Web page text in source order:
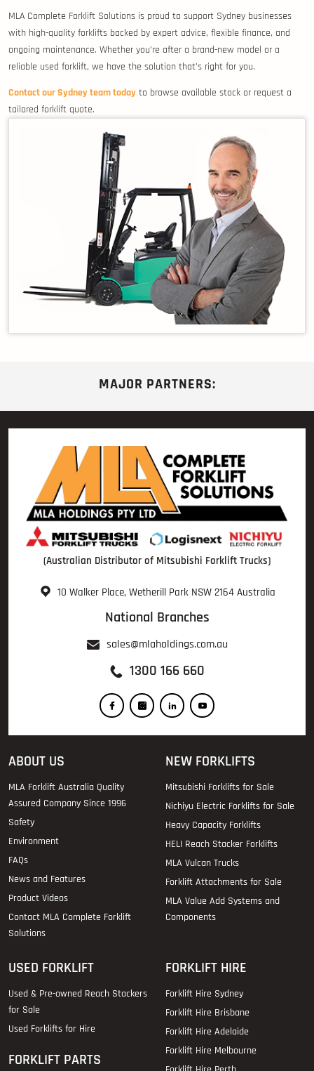
MLA Complete Forklift Solutions is proud to support Sydney businesses
with high-quality forklifts backed by expert advice, flexible finance, and
ongoing maintenance. Whether you’re after a brand-new model or a
reliable used forklift, we have the solution that’s right for you.
Contact our Sydney team today to browse available stock or request a
tailored forklift quote.
MAJOR PARTNERS:
(Australian Distributor of Mitsubishi Forklift Trucks)
10 Walker Place, Wetherill Park NSW 2164 Australia
National Branches
sales@mlaholdings.com.au
1300 166 660
ABOUT US
MLA Forklift Australia Quality
Assured Company Since 1996
Safety
Environment
FAQs
News and Features
Product Videos
Contact MLA Complete Forklift
Solutions
NEW FORKLIFTS
Mitsubishi Forklifts for Sale
Nichiyu Electric Forklifts for Sale
Heavy Capacity Forklifts
HELI Reach Stacker Forklifts
MLA Vulcan Trucks
Forklift Attachments for Sale
MLA Value Add Systems and
Components
USED FORKLIFT
Used & Pre-owned Reach Stackers
for Sale
Used Forklifts for Hire
FORKLIFT PARTS
FORKLIFT HIRE
Forklift Hire Sydney
Forklift Hire Brisbane
Forklift Hire Adelaide
Forklift Hire Melbourne